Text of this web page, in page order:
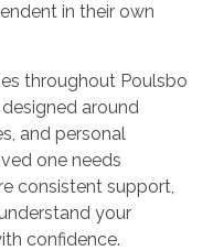
in their own
throughout Poulsbo
around
and personal
one needs
consistent support,
your
confidence.